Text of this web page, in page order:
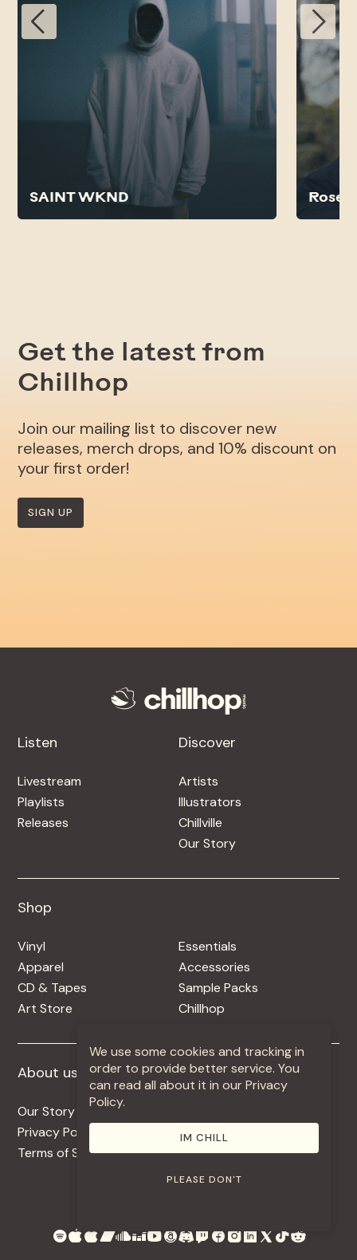
SAINT WKND Rose
Get the latest from
Chillhop
Join our mailing list to discover new
releases, merch drops, and 10% discount on
your first order!
SIGN UP
Listen
Livestream
Playlists
Releases
Discover
Artists
Illustrators
Chillville
Our Story
Shop
Vinyl
Apparel
CD & Tapes
Art Store
Essentials
Accessories
Sample Packs
Chillhop
About us
Our Story
Privacy Policy
Terms of Service
More +
Contact
Use Our Music
We use some cookies and tracking in
order to provide better service. You
can read all about it in our Privacy
Policy.
IM CHILL
PLEASE DON'T